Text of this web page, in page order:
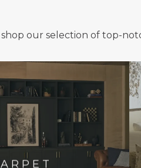
our selection of top-